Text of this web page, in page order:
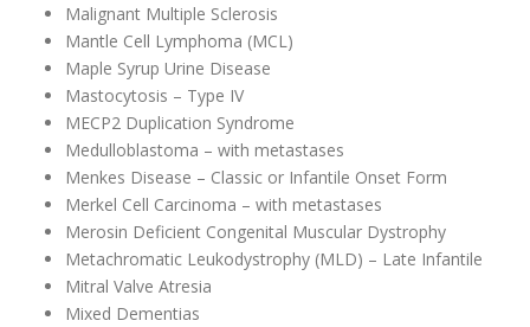
Malignant Multiple Sclerosis
Mantle Cell Lymphoma (MCL)
Maple Syrup Urine Disease
Mastocytosis – Type IV
MECP2 Duplication Syndrome
Medulloblastoma – with metastases
Menkes Disease – Classic or Infantile Onset Form
Merkel Cell Carcinoma – with metastases
Merosin Deficient Congenital Muscular Dystrophy
Metachromatic Leukodystrophy (MLD) – Late Infantile
Mitral Valve Atresia
Mixed Dementias